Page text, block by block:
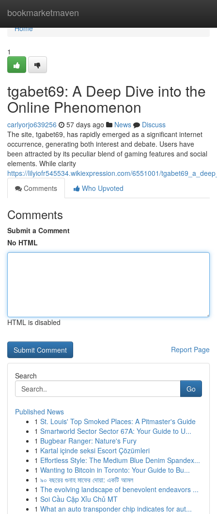
bookmarketmaven
Home
Home
1
tgabet69: A Deep Dive into the
Online Phenomenon
carlyorjo639256 57 days ago News
Discuss
The site, tgabet69, has rapidly emerged as a significant internet
occurrence, generating both interest and debate. Users have
been attracted by its peculiar blend of gaming features and social
elements. While clarity
https://lilyiofr545534.wikiexpression.com/6551001/
Comments
Who Upvoted
Comments
Submit a Comment
No HTML
HTML is disabled
Report Page
Search
Go
Published News
1 St. Louis' Top Smoked Places: A Pitmaster's Guide
1 Smartworld Sector Sector 67A: Your Guide to U...
1 Bugbear Ranger: Nature's Fury
1 Kartal içinde seksi Escort Çözümleri
1 Effortless Style: The Medium Blue Denim Spandex...
1 Wanting to Bitcoin in Toronto: Your Guide to Bu...
1 ৯০ বছরের গুনাহ মাফের দোয়া: একটি আমল
1 The evolving landscape of benevolent endeavors ...
1 Soi Cầu Cặp Xỉu Chủ MT
1 What an auto transponder chip indicates for aut...